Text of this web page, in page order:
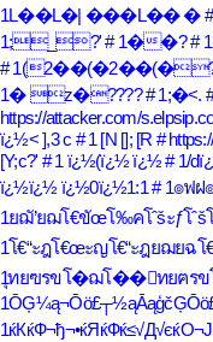
1L��L�| ���L�� �
1;_?'# 1��?#
#
1� z�????# 1;�<.
https://attacker.com/
ï¿½< ],3 c # 1 [N []; [R #
[Y;c?' # 1 ï¿½(ï¿½ ï¿½# 1/
ï¿½ï¿½ ï¿½0ï¿½1:1# 1๏ฟฝ
1ยฌั’ยฌโ€ขัœโ‰คโˆšะƒโˆš
1โ€“ะฎโ€œะญโ€“ะฎยฌยฉโ
1ุทยฃรขโ�ฌโ��ุทยฅรข